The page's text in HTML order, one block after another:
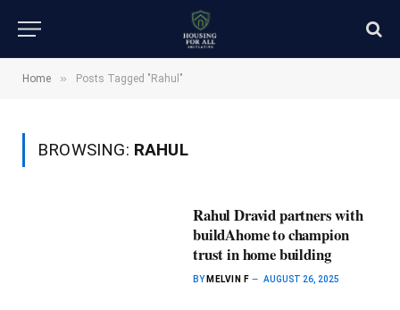
Home » Posts Tagged "Rahul"
BROWSING: RAHUL
Rahul Dravid partners with
buildAhome to champion
trust in home building
BY MELVIN F AUGUST 26, 2025